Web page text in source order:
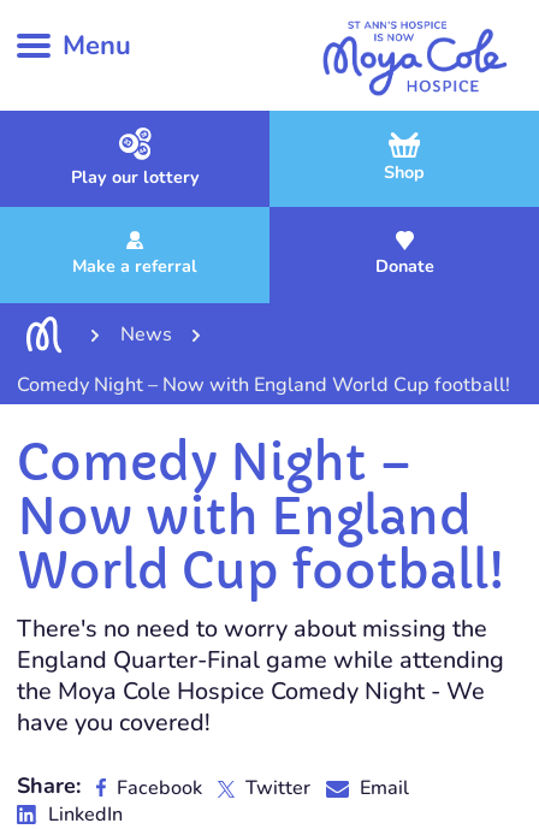
Menu
Play our lottery Shop
Make a referral Donate
News
Comedy Night – Now with England World Cup football!
Comedy Night –
Now with England
World Cup football!
There's no need to worry about missing the
England Quarter-Final game while attending
the Moya Cole Hospice Comedy Night - We
have you covered!
Share: Facebook Twitter
Email
LinkedIn